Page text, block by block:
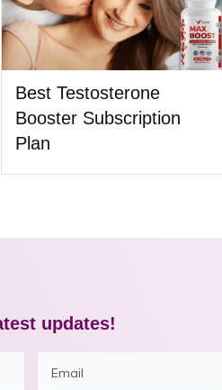
Best Testosterone
Booster Subscription
Plan
updates!